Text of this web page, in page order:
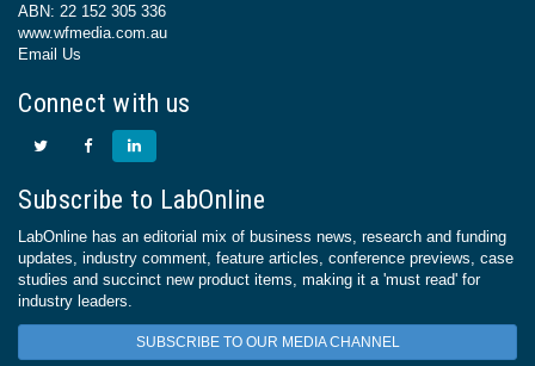
ABN: 22 152 305 336
www.wfmedia.com.au
Email Us
Connect with us
Subscribe to LabOnline
LabOnline has an editorial mix of business news, research and funding
updates, industry comment, feature articles, conference previews, case
studies and succinct new product items, making it a 'must read' for
industry leaders.
SUBSCRIBE TO OUR MEDIA CHANNEL